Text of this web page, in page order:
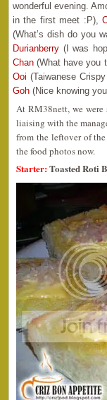
wonderful evening.
in the first meet :P),
(What’s dish do you
Durianberry (I was
Chan (What have you
Ooi (Taiwanese
Goh (Nice knowing
At RM38nett, we
liaising with the
from the leftover of
the food photos now.
Starter:Toasted Roti